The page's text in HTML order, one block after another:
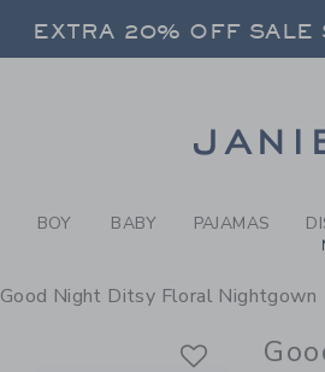
-PAJAMAS
EXTRA 20% OFF
EXTRA 20% OFF
BOY BABY PAJAMAS
Good Night Ditsy Floral Nightgown